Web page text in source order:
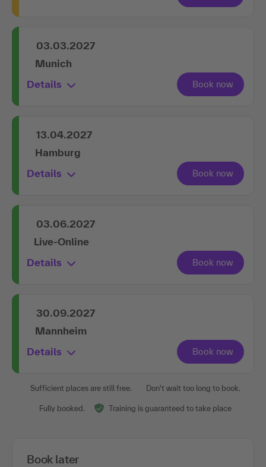
03.03.2027
Munich
Details
13.04.2027
Hamburg
Details
03.06.2027
Live-Online
Details
30.09.2027
Mannheim
Details
Sufficient places are still free. Don't wait too long to book.
Fully booked. Training is guaranteed to take place
Book later